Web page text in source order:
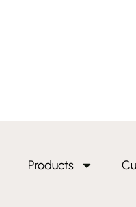
Products